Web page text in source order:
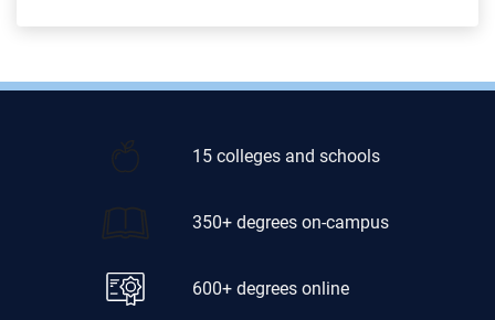
15 colleges and schools
350+ degrees on-campus
600+ degrees online